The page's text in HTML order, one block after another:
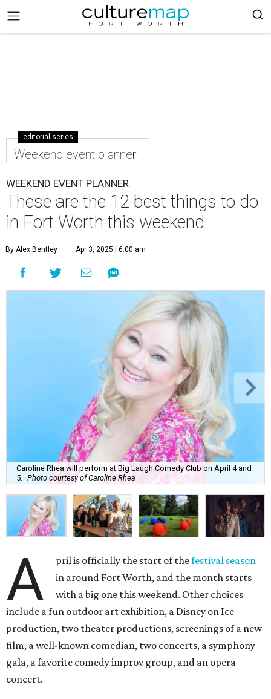
editorial series
Weekend event planner
WEEKEND EVENT PLANNER
These are the 12 best things to do
in Fort Worth this weekend
By Alex Bentley Apr 3, 2025 | 6:00 am
Caroline Rhea will perform at Big Laugh Comedy Club on April 4 and
5.
Photo courtesy of Caroline Rhea
A pril is officially the start of thefestival season
in around Fort Worth, and the month starts
with a big one this weekend. Other choices
include a fun outdoor art exhibition, a Disney on Ice
production, two theater productions, screenings of a new
film, a well-known comedian, two concerts, a symphony
gala, a favorite comedy improv group, and an opera
concert.